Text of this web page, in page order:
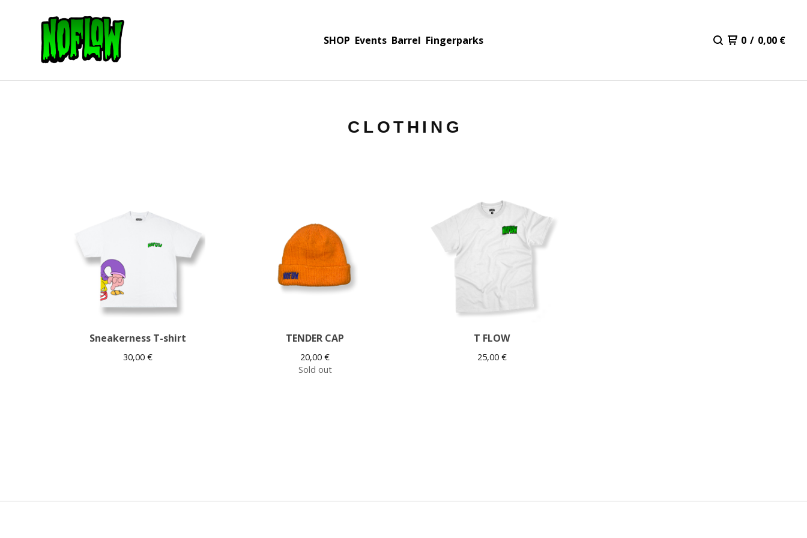
SHOP Events Barrel Fingerparks 0 / 0,00 €
CLOTHING
Sneakerness T-shirt
30,00€
TENDER CAP
20,00€
Sold out
T FLOW
25,00 €